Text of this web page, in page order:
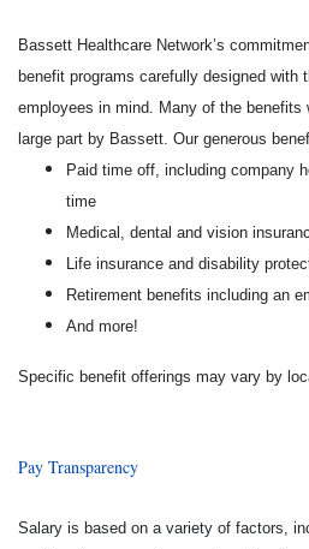
Bassett Healthcare Network’s
benefit programs carefully designed with
employees in mind. Many of the benefits
large part by Bassett. Our generous
Paid time off, including company
time
Medical, dental and vision
Life insurance and disability
Retirement benefits including an
And more!
Specific benefit offerings may vary by
Pay Transparency
Salary is based on a variety of factors,